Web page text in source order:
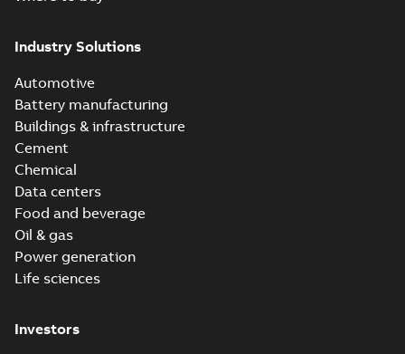
Parts list
(1)
Industry Solutions
Automotive
Battery manufacturing
Buildings & infrastructure
Cement
Chemical
Data centers
Food and beverage
Oil & gas
Power generation
Life sciences
Investors